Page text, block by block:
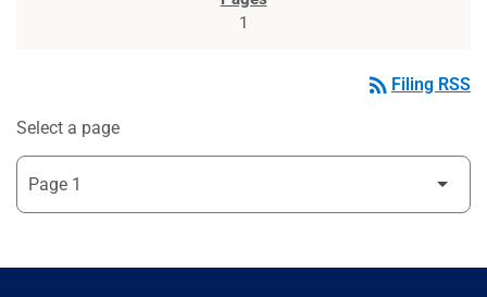
1
rss_feed Filing RSS
Select a page